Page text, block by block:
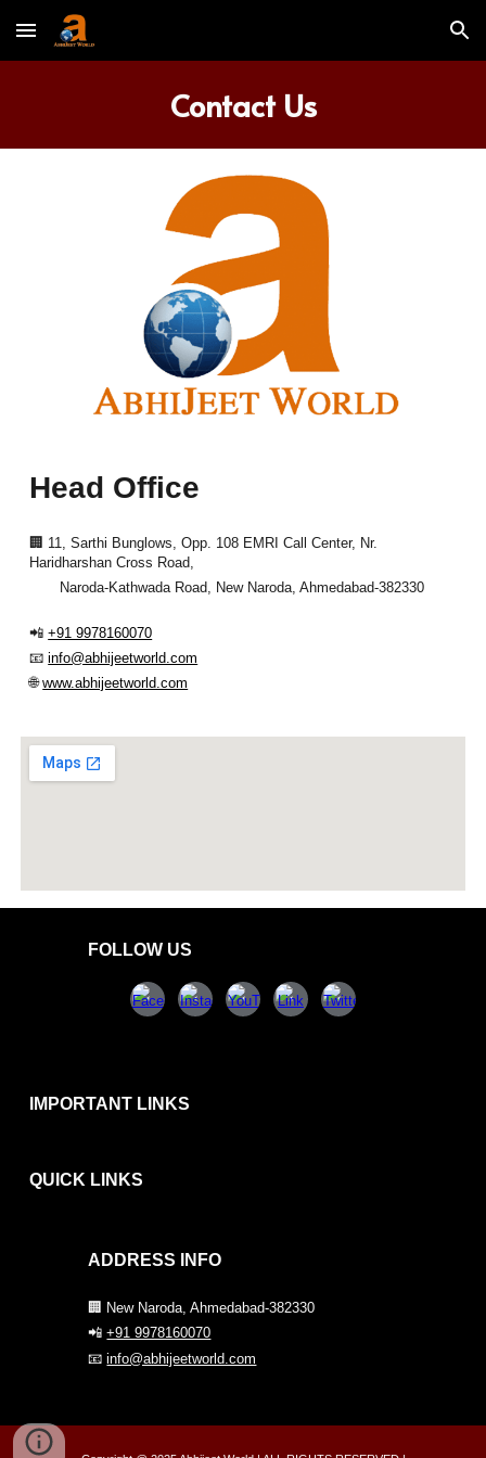
Skip to main content Skip to navigation
Contact Us
Head Office
🏢 11, Sarthi Bunglows, Opp. 108 EMRI Call Center, Nr.
Haridharshan Cross Road,
Naroda-Kathwada Road, New Naroda, Ahmedabad-382330
📲+91 9978160070
📧info@abhijeetworld.com
🌐www.abhijeetworld.com
FOLLOW US
IMPORTANT LINKS
QUICK LINKS
ADDRESS INFO
🏢 New Naroda, Ahmedabad-382330
📲+91 9978160070
📧info@abhijeetworld.com